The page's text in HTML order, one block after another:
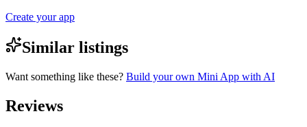
Create your app
Similar listings
Want something like these? Build your own Mini App with AI
Reviews